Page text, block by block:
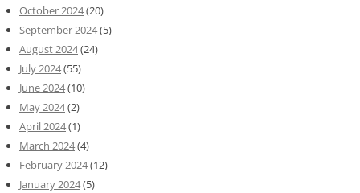
October 2024(20)
September 2024(5)
August 2024(24)
July 2024(55)
June 2024(10)
May 2024(2)
April 2024(1)
March 2024(4)
February 2024(12)
January 2024(5)